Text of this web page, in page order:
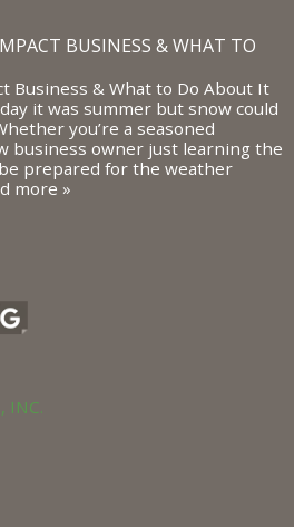
BUSINESS & WHAT TO
Business & What to Do About It
it was summer but snow could
you’re a seasoned
business owner just learning the
prepared for the weather
more »
INC.